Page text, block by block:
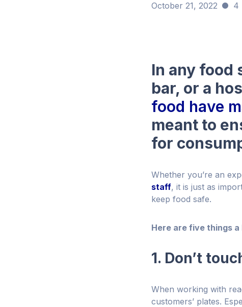
October 21, 2022 4
In any food
bar, or a
food have
meant to
for
Whether you’re an
staff, it is just as
keep food safe.
Here are five things a
1. Don’t
When working with
customers’ plates.